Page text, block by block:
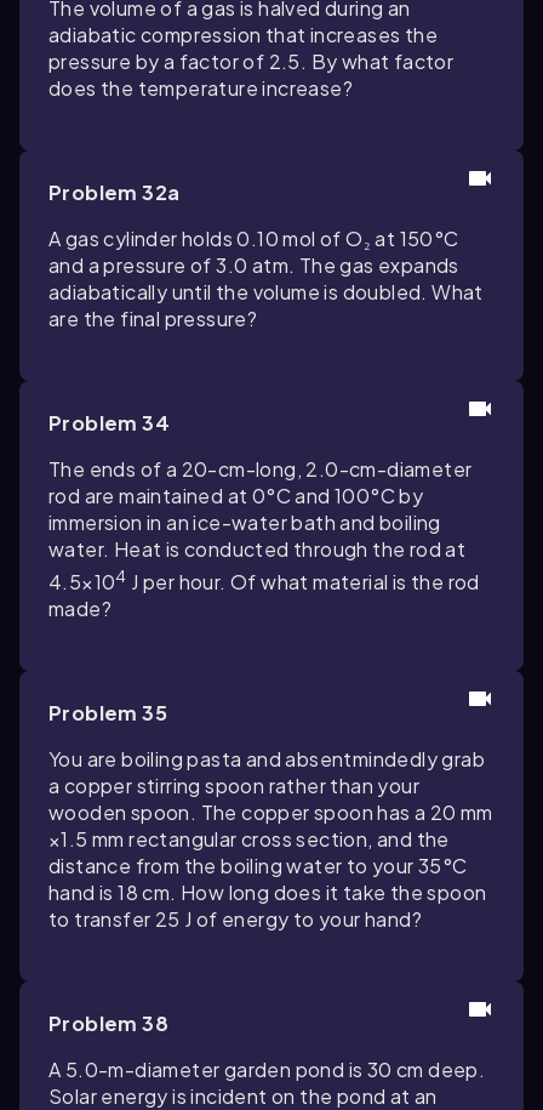
The volume of a gas is halved during an
adiabatic compression that increases the
pressure by a factor of 2.5. By what factor
does the temperature increase?
Problem 32a
A gas cylinder holds 0.10 mol of O₂ at 150°C
and a pressure of 3.0 atm. The gas expands
adiabatically until the volume is doubled. What
are the final pressure?
Problem 34
The ends of a 20-cm-long, 2.0-cm-diameter
rod are maintained at 0°C and 100°C by
immersion in an ice-water bath and boiling
water. Heat is conducted through the rod at
4.5×104 J per hour. Of what material is the rod
made?
Problem 35
You are boiling pasta and absentmindedly grab
a copper stirring spoon rather than your
wooden spoon. The copper spoon has a 20 mm
×1.5 mm rectangular cross section, and the
distance from the boiling water to your 35°C
hand is 18 cm. How long does it take the spoon
to transfer 25 J of energy to your hand?
Problem 38
A 5.0-m-diameter garden pond is 30 cm deep.
Solar energy is incident on the pond at an